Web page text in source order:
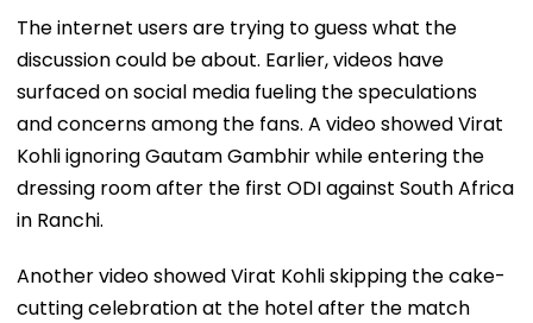
The internet users are trying to guess what the
discussion could be about. Earlier, videos have
surfaced on social media fueling the speculations
and concerns among the fans. A video showed Virat
Kohli ignoring Gautam Gambhir while entering the
dressing room after the first ODI against South Africa
in Ranchi.
Another video showed Virat Kohli skipping the cake-
cutting celebration at the hotel after the match